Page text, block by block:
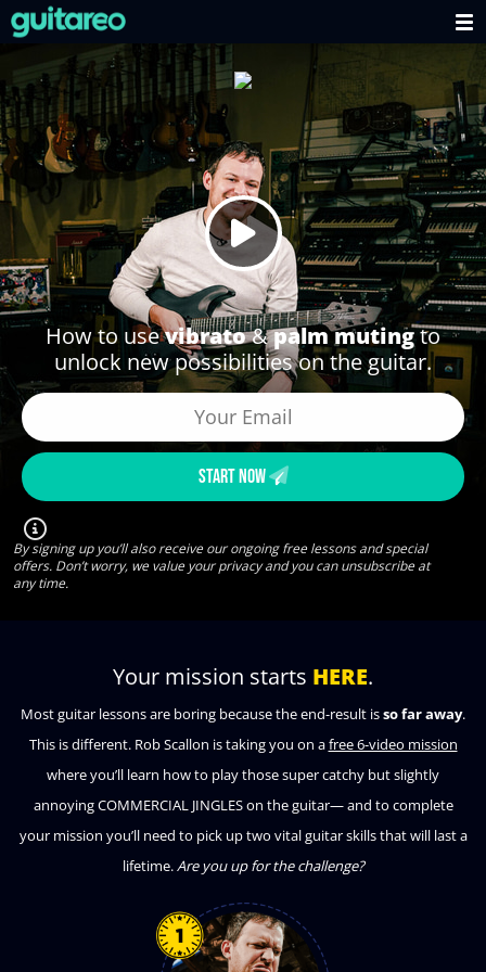
How to usevibrato&palm mutingto
unlock new possibilities on the guitar.
START NOW
By signing up you’ll also receive our ongoing free lessons and special
offers. Don’t worry, we value your privacy and you can unsubscribe at
any time.
Your mission starts HERE.
Most guitar lessons are boring because the end-result isso far away.
This is different. Rob Scallon is taking you on afree 6-video mission
where you’ll learn how to play those super catchy but slightly
annoying COMMERCIAL JINGLES on the guitar— and to complete
your mission you’ll need to pick up two vital guitar skills that will last a
lifetime.Are you up for the challenge?